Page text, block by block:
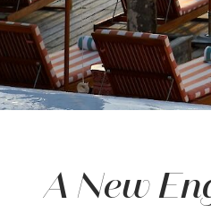
A New